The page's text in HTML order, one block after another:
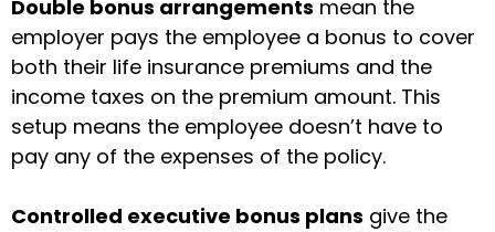
Double bonus arrangements mean the
employer pays the employee a bonus to cover
both their life insurance premiums and the
income taxes on the premium amount. This
setup means the employee doesn’t have to
pay any of the expenses of the policy.
Controlled executive bonus plans give the